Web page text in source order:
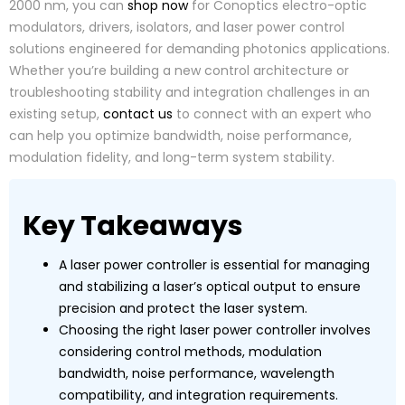
2000 nm, you can shop nowfor Conoptics electro-optic
modulators, drivers, isolators, and laser power control
solutions engineered for demanding photonics applications.
Whether you’re building a new control architecture or
troubleshooting stability and integration challenges in an
existing setup, contact us to connect with an expert who
can help you optimize bandwidth, noise performance,
modulation fidelity, and long-term system stability.
Key Takeaways
A laser power controller is essential for managing
and stabilizing a laser’s optical output to ensure
precision and protect the laser system.
Choosing the right laser power controller involves
considering control methods, modulation
bandwidth, noise performance, wavelength
compatibility, and integration requirements.